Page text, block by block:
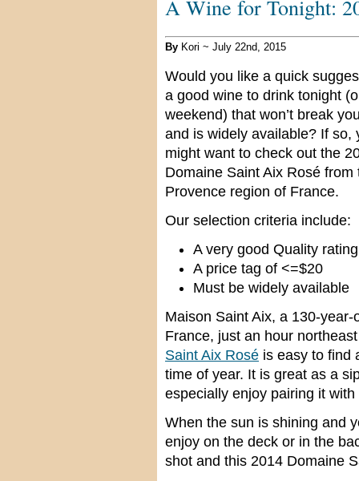
A Wine for Tonight:
By Kori ~ July 22nd, 2015
Would you like a quick
a good wine to drink tonight
weekend) that won’t break
and is widely available? If so,
might want to check out the
Domaine Saint Aix Rosé from
Provence region of France.
Our selection criteria include:
A very good Quality
A price tag of <=$20
Must be widely available
Maison Saint Aix, a 130-
France, just an hour
Saint Aix Rosé is easy to find
time of year. It is great as a
especially enjoy pairing it
When the sun is shining and
enjoy on the deck or in the
shot and this 2014 Domaine